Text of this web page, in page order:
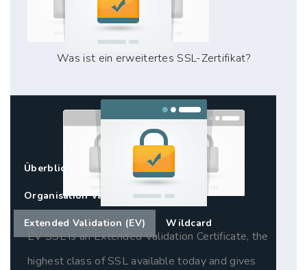
Überblick Standard SSL (DV)
Organisation Validation (OV)
Extended Validation (EV) Wildcard
Was ist ein erweitertes SSL-Zertifikat?
EV SSL is an Extended Validation Certificate, the
highest class of SSL available today and gives